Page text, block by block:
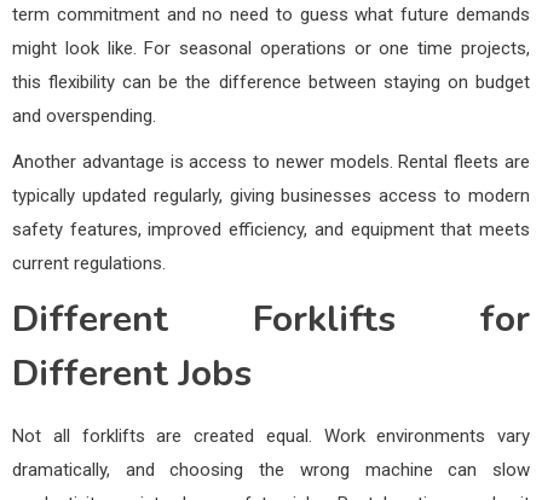
term commitment and no need to guess what future demands
might look like. For seasonal operations or one time projects,
this flexibility can be the difference between staying on budget
and overspending.
Another advantage is access to newer models. Rental fleets are
typically updated regularly, giving businesses access to modern
safety features, improved efficiency, and equipment that meets
current regulations.
Different Forklifts for
Different Jobs
Not all forklifts are created equal. Work environments vary
dramatically, and choosing the wrong machine can slow